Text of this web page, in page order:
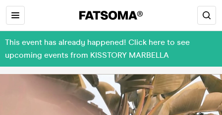
This event has already happened! Click here to see
upcoming events from KISSTORY MARBELLA